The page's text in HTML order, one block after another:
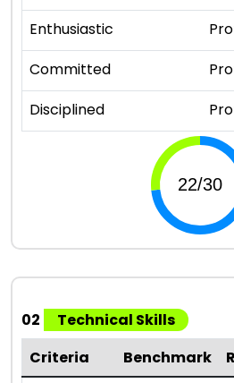
Enthusiastic
Committed
Disciplined
02
Technical Skills
Criteria
Benchmark